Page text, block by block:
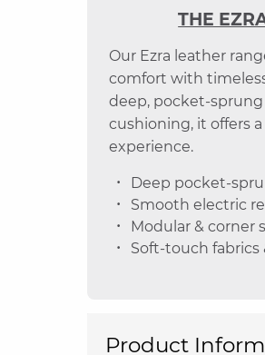
THE
Our Ezra leather
comfort with
deep, pocket-sprung
cushioning, it offers
experience.
Deep pocket-
Smooth electric
Modular & corner
Soft-touch fabrics
Product